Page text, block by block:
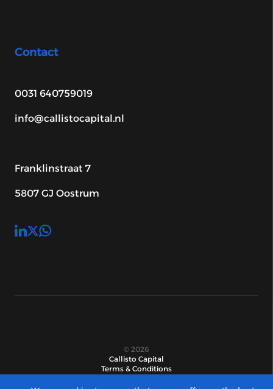
Contact
0031 640759019
info@callistocapital.nl
Franklinstraat 7
5807 GJ Oostrum
© 2026
Callisto Capital
Terms & Conditions